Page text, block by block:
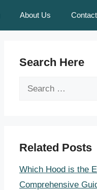
About Us
Search Here
Search
Related Posts
Which Hood is the
Comprehensive